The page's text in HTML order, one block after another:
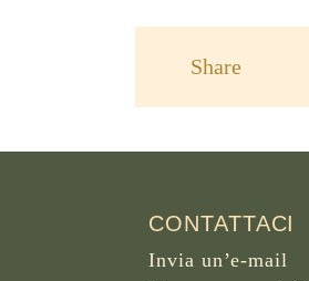
Share
CONTATTACI
Invia un’e-mail